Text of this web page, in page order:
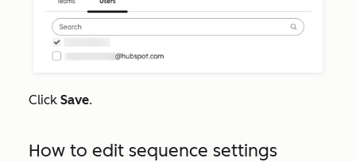
Click Save.
How to edit sequence settings